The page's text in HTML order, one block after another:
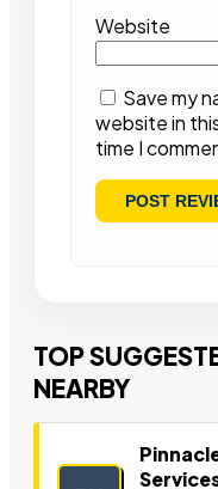
Website
Save my
website in
time I
TOP
NEARBY